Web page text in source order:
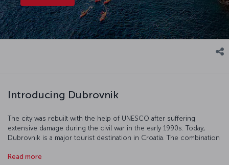
Introducing Dubrovnik
The city was rebuilt with the help of UNESCO after suffering
extensive damage during the civil war in the early 1990s. Today,
Dubrovnik is a major tourist destination in Croatia. The combination
to visit! Let’s have a closer look at this beautiful city.
Read more